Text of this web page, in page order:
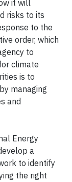
it will
risks to its
to the
order, which
to
climate
is to
managing
and
Energy
a
to identify
the right